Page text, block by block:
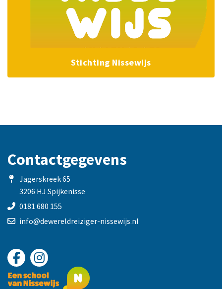
Stichting Nissewijs
Contactgegevens
Jagerskreek 65
3206 HJ Spijkenisse
0181 680 155
info@dewereldreiziger-nissewijs.nl